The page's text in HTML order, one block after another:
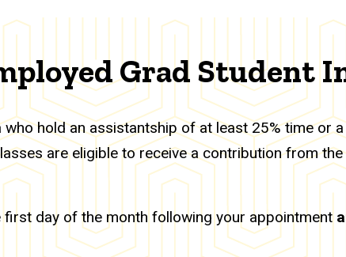
Grad Student
hold an assistantship of at least 25% time
are eligible to receive a contribution from
day of the month following your appointment